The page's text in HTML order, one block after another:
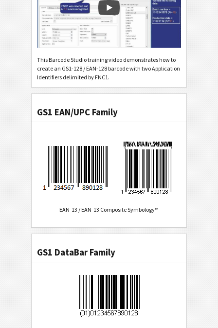
This Barcode Studio training video demonstrates how to
create an GS1-128 / EAN-128 barcode with two Application
Identifiers delimited by FNC1.
GS1 EAN/UPC Family
EAN-13 / EAN-13 Composite Symbology™
GS1 DataBar Family